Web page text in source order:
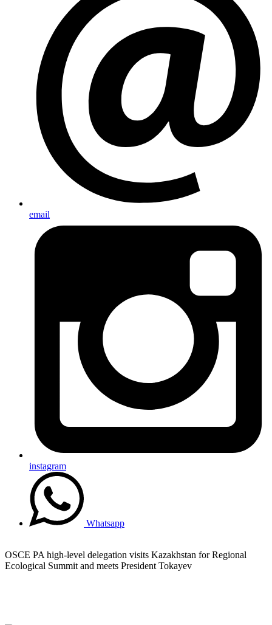
email
instagram
Whatsapp
OSCE PA high-level delegation visits Kazakhstan for Regional
Ecological Summit and meets President Tokayev